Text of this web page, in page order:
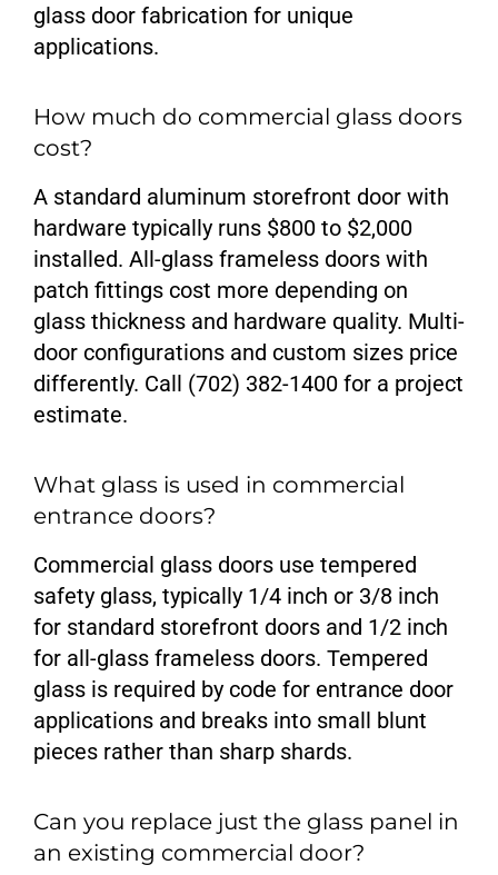
glass door fabrication for unique
applications.
How much do commercial glass doors
cost?
A standard aluminum storefront door with
hardware typically runs $800 to $2,000
installed. All-glass frameless doors with
patch fittings cost more depending on
glass thickness and hardware quality. Multi-
door configurations and custom sizes price
differently. Call (702) 382-1400 for a project
estimate.
What glass is used in commercial
entrance doors?
Commercial glass doors use tempered
safety glass, typically 1/4 inch or 3/8 inch
for standard storefront doors and 1/2 inch
for all-glass frameless doors. Tempered
glass is required by code for entrance door
applications and breaks into small blunt
pieces rather than sharp shards.
Can you replace just the glass panel in
an existing commercial door?